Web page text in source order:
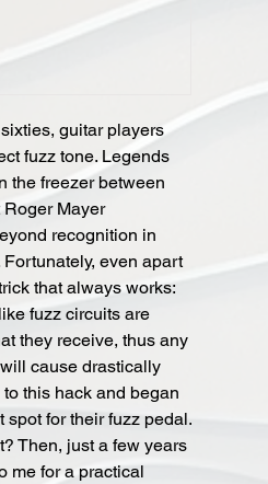
guitar players
fuzz tone. Legends
the freezer between
Mayer
recognition in
even apart
that always works:
fuzz circuits are
they receive, thus any
cause drastically
this hack and began
for their fuzz pedal.
Then, just a few years
me for a practical